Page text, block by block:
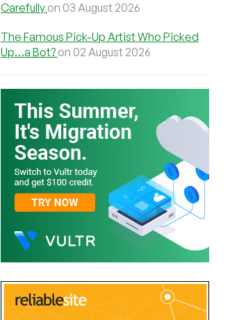
Carefully on 03 August 2026
The Famous Pick-Up Artist Who Picked
Up…a Bot? on 02 August 2026